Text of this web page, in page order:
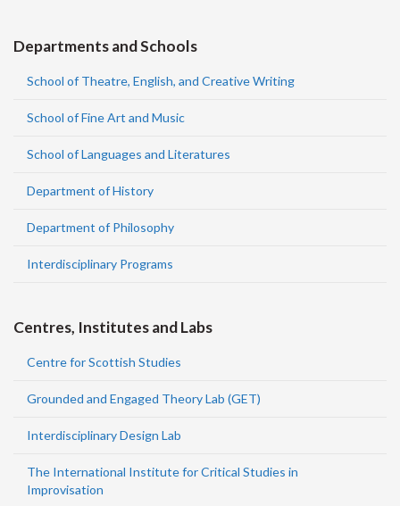
Departments and Schools
School of Theatre, English, and Creative Writing
School of Fine Art and Music
School of Languages and Literatures
Department of History
Department of Philosophy
Interdisciplinary Programs
Centres, Institutes and Labs
Centre for Scottish Studies
Grounded and Engaged Theory Lab (GET)
Interdisciplinary Design Lab
The International Institute for Critical Studies in
Improvisation